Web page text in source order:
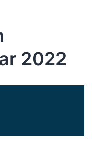
2022